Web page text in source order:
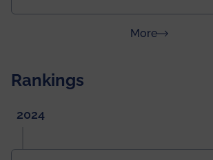
Moreabout
Rankings
2024